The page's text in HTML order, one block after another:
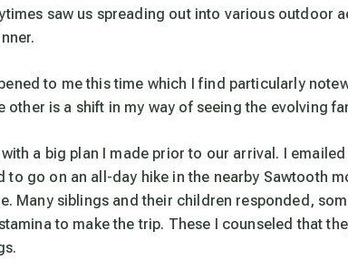
saw us spreading out into various outdoor
to me this time which I find particularly
other is a shift in my way of seeing the evolving
a big plan I made prior to our arrival. I
to go on an all-day hike in the nearby Sawtooth
Many siblings and their children responded,
to make the trip. These I counseled that